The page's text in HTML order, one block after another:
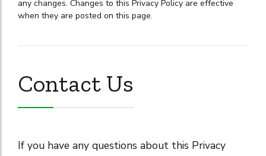
any changes. Changes to this Privacy Policy are effective
when they are posted on this page.
Contact Us
If you have any questions about this Privacy